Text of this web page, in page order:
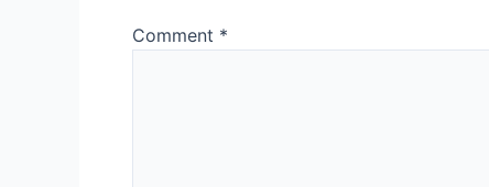
Comment *